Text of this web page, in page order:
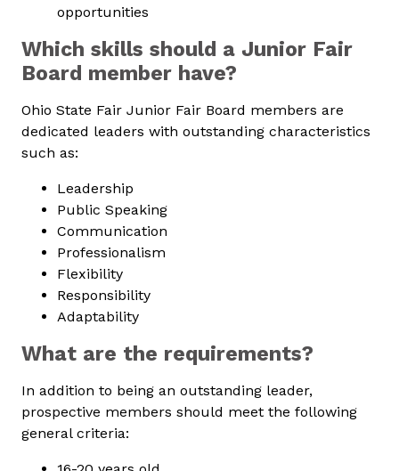
opportunities
Which skills should a Junior Fair
Board member have?
Ohio State Fair Junior Fair Board members are
dedicated leaders with outstanding characteristics
such as:
Leadership
Public Speaking
Communication
Professionalism
Flexibility
Responsibility
Adaptability
What are the requirements?
In addition to being an outstanding leader,
prospective members should meet the following
general criteria: